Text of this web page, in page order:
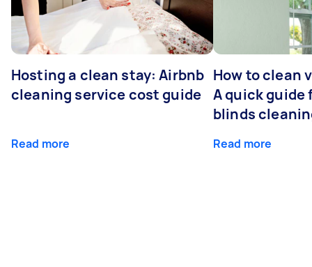
Hosting a clean stay: Airbnb
cleaning service cost guide
Read more
How to clean
A quick guide
blinds
Read more